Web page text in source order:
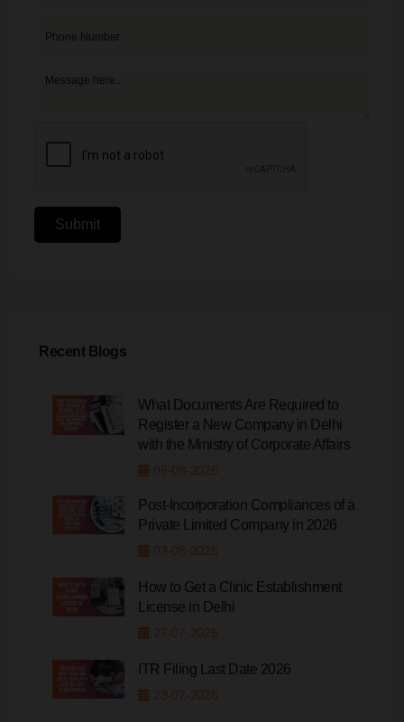
Submit
Recent Blogs
What Documents Are Required to
Register a New Company in Delhi
with the Ministry of Corporate Affairs
06-08-2026
Post-Incorporation Compliances of a
Private Limited Company in 2026
03-08-2026
How to Get a Clinic Establishment
License in Delhi
27-07-2026
ITR Filing Last Date 2026
23-07-2026